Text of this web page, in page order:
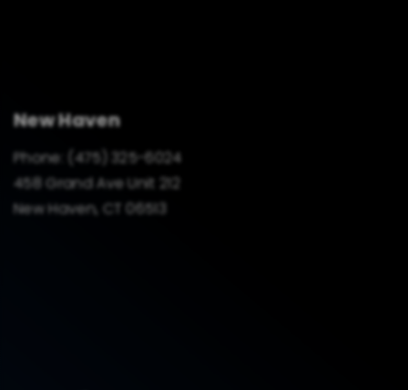
New Haven
Phone:
(475) 325-6024
458 Grand Ave Unit 212
New Haven, CT 06513